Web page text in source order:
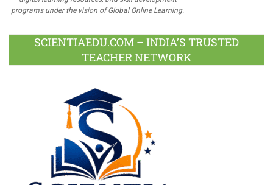
programs under the vision of Global Online Learning.
SCIENTIAEDU.COM – INDIA’S TRUSTED
TEACHER NETWORK